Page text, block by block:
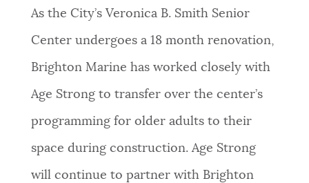
As the City’s Veronica B. Smith Senior
Center undergoes a 18 month renovation,
Brighton Marine has worked closely with
Age Strong to transfer over the center’s
programming for older adults to their
space during construction. Age Strong
will continue to partner with Brighton